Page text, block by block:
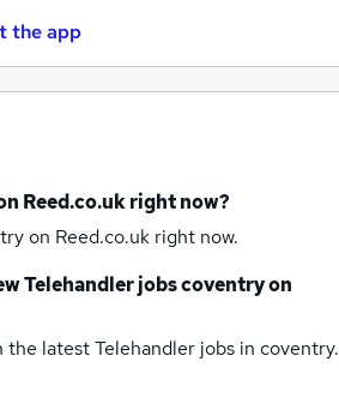
the app
Reed.co.uk right now?
on Reed.co.uk right now.
Telehandler jobscoventryon
the latestTelehandler jobs in coventry.